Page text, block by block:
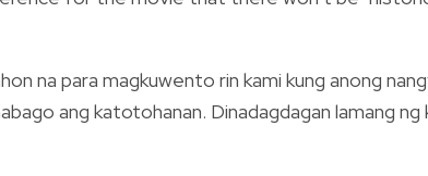
na para magkuwento rin kami kung anong
ang katotohanan. Dinadagdagan lamang ng